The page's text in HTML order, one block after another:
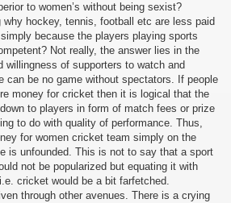
to women’s without being sexist?
why hockey, tennis, football etc are less paid
because the players playing sports
Not really, the answer lies in the
willingness of supporters to watch and
can be no game without spectators. If people
money for cricket then it is logical that the
to players in form of match fees or prize
to do with quality of performance. Thus,
for women cricket team simply on the
is unfounded. This is not to say that a sport
not be popularized but equating it with
cricket would be a bit farfetched.
through other avenues. There is a crying